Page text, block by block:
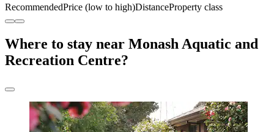
RecommendedPrice (low to high)DistanceProperty class
Where to stay near Monash Aquatic and
Recreation Centre?